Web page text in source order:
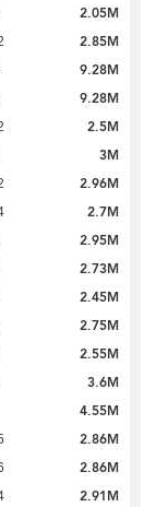
2.05M
2.85M
9.28M
9.28M
2.5M
3M
2.96M
2.7M
2.95M
2.73M
2.45M
2.75M
2.55M
3.6M
4.55M
2.86M
2.86M
2.91M